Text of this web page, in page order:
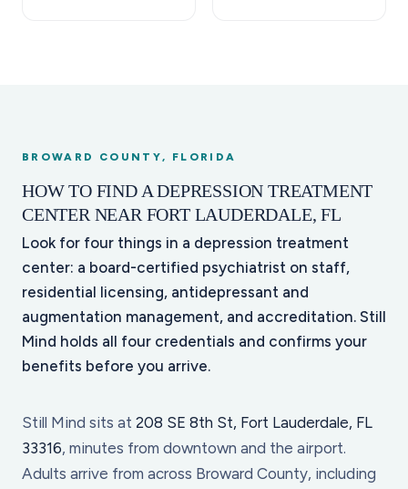
BROWARD COUNTY, FLORIDA
HOW TO FIND A DEPRESSION TREATMENT
CENTER NEAR FORT LAUDERDALE, FL
Look for four things in a depression treatment
center: a board-certified psychiatrist on staff,
residential licensing, antidepressant and
augmentation management, and accreditation. Still
Mind holds all four credentials and confirms your
benefits before you arrive.
Still Mind sits at 208 SE 8th St, Fort Lauderdale, FL
33316, minutes from downtown and the airport.
Adults arrive from across Broward County, including